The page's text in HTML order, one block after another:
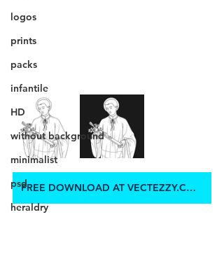
logos
prints
packs
infantile
HD
without background
minimalist
psd
heraldry
FREE DOWNLOAD AT VECTEZZY.COM